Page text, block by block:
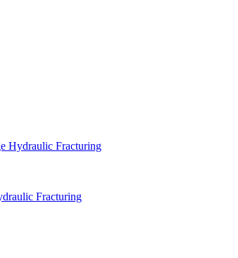
Hydraulic Fracturing
Fracturing